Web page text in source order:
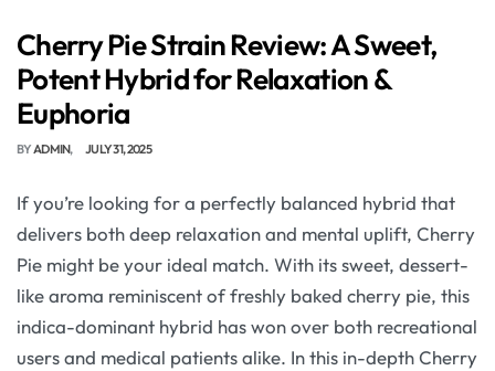
Cherry Pie Strain Review: A Sweet,
Potent Hybrid for Relaxation &
Euphoria
BYADMIN JULY 31, 2025
If you’re looking for a perfectly balanced hybrid that
delivers both deep relaxation and mental uplift, Cherry
Pie might be your ideal match. With its sweet, dessert-
like aroma reminiscent of freshly baked cherry pie, this
indica-dominant hybrid has won over both recreational
users and medical patients alike. In this in-depth Cherry